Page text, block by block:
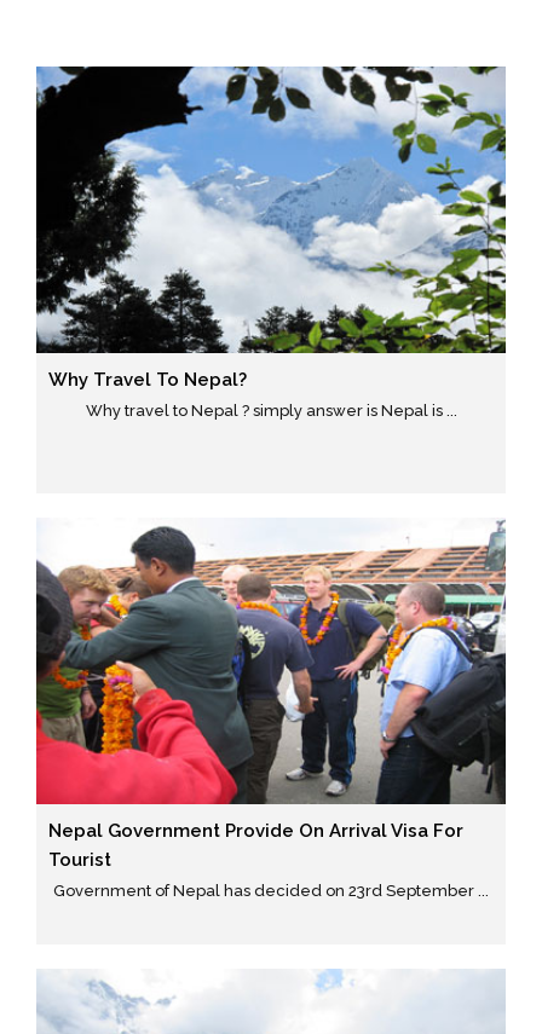
Why Travel To Nepal?
Why travel to Nepal ? simply answer is Nepal is ...
Nepal Government Provide On Arrival Visa For
Tourist
Government of Nepal has decided on 23rd September ...